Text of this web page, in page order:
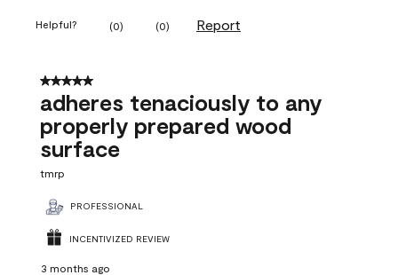
Helpful? (0) (0) Report
5 out of 5 stars.
adheres tenaciously to any
properly prepared wood
surface
tmrp
PROFESSIONAL
INCENTIVIZED REVIEW
3 months ago